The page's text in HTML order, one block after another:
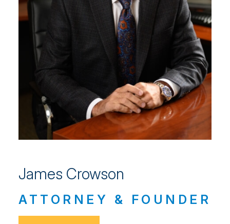
James Crowson
ATTORNEY & FOUNDER